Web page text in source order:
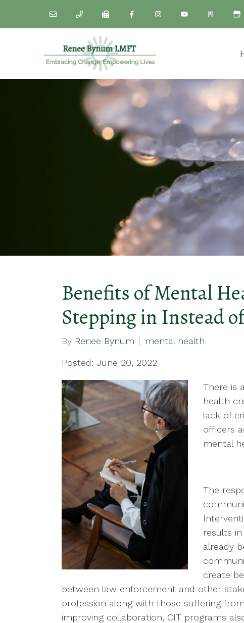
Benefits of Mental
Stepping in Instead
By Renee Bynum mental health
Posted: June 20, 2022
There is
health
lack of
officers
mental
The
results
already
create
between law enforcement and other
profession along with those suffering
improving collaboration, CIT programs